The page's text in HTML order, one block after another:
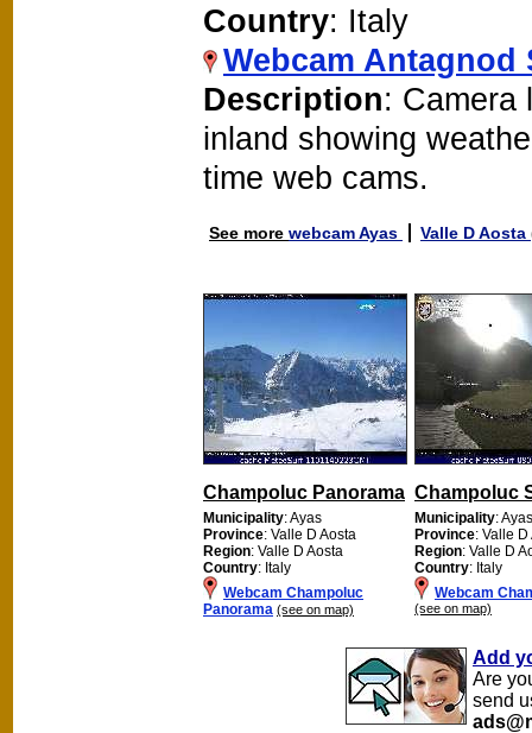
Country: Italy
Webcam Antagnod
Description: Camera
inland showing
time web cams.
See more webcam Ayas Valle D Aosta
Champoluc Panorama
Municipality: Ayas
Province: Valle D Aosta
Region: Valle D Aosta
Country: Italy
Webcam Champoluc
Panorama (see on map)
Champoluc
Municipality: Ayas
Province: Valle D
Region: Valle D
Country: Italy
Webcam
(see on map)
Add
Are
send